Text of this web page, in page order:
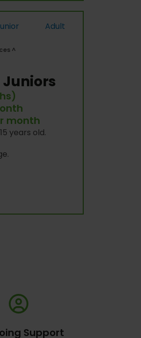
Adult
^
month
years old.
Support